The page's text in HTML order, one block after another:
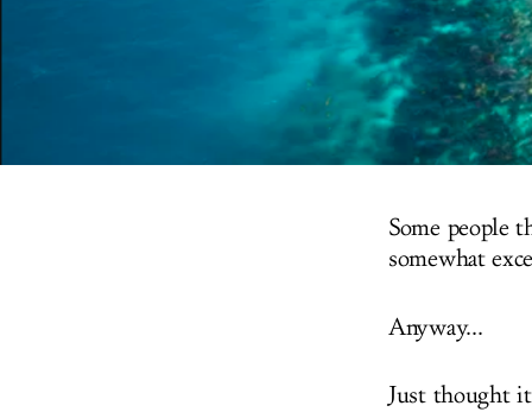
Some people
somewhat
Anyway...
Just thought